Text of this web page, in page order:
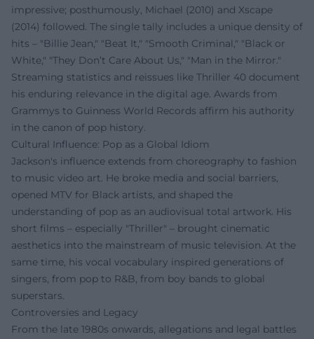
impressive; posthumously, Michael (2010) and Xscape
(2014) followed. The single tally includes a unique density of
hits – "Billie Jean," "Beat It," "Smooth Criminal," "Black or
White," "They Don’t Care About Us," "Man in the Mirror."
Streaming statistics and reissues like Thriller 40 document
his enduring relevance in the digital age. Awards from
Grammys to Guinness World Records affirm his authority
in the canon of pop history.
Cultural Influence: Pop as a Global Idiom
Jackson's influence extends from choreography to fashion
to music video art. He broke media and social barriers,
opened MTV for Black artists, and shaped the
understanding of pop as an audiovisual total artwork. His
short films – especially "Thriller" – brought cinematic
aesthetics into the mainstream of music television. At the
same time, his vocal vocabulary inspired generations of
singers, from pop to R&B, from boy bands to global
superstars.
Controversies and Legacy
From the late 1980s onwards, allegations and legal battles